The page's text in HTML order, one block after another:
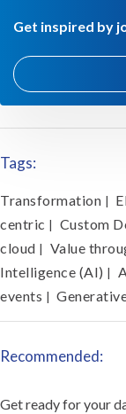
Get inspired by
Tags:
Transformation |
centric | Custom
cloud | Value
Intelligence (AI) |
events |
Recommended:
Get ready for your